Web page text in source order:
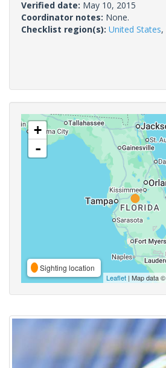
Verified date: May 10, 2015
Coordinator notes: None.
Checklist region(s): United States,
+
-
Sighting location
Leaflet | Map data ©